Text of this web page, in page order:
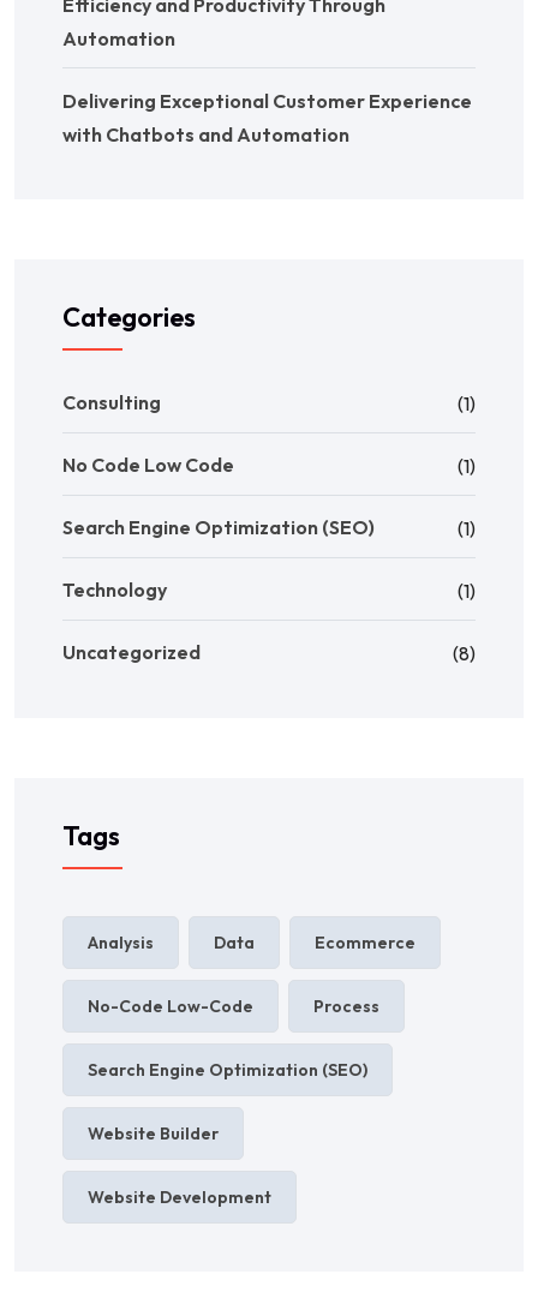
Automation
Delivering Exceptional Customer Experience
with Chatbots and Automation
Categories
Consulting (1)
No Code Low Code (1)
Search Engine Optimization (SEO) (1)
Technology (1)
Uncategorized (8)
Tags
Analysis Data Ecommerce
No-Code Low-Code Process
Search Engine Optimization (SEO)
Website Builder
Website Development